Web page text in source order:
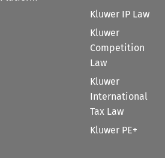
Kluwer IP Law
Kluwer
Competition
Law
Kluwer
International
Tax Law
Kluwer PE+